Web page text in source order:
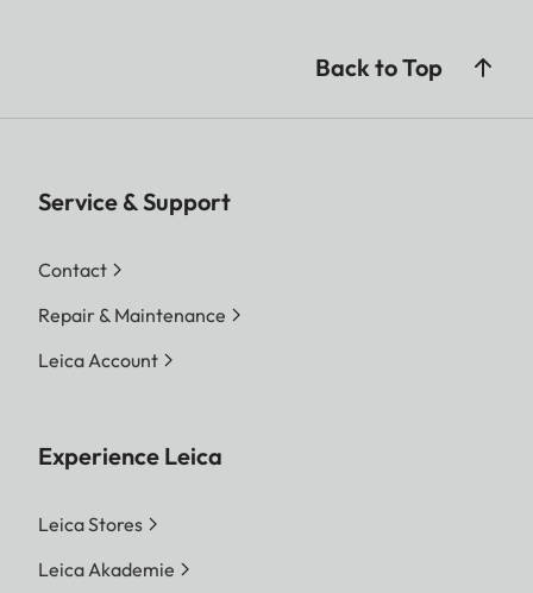
Back to Top
Service & Support
Contact
Repair & Maintenance
Leica Account
Experience Leica
Leica Stores
Leica Akademie